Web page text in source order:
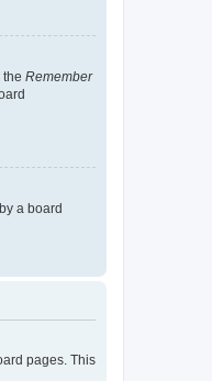
Remember
a board
pages. This